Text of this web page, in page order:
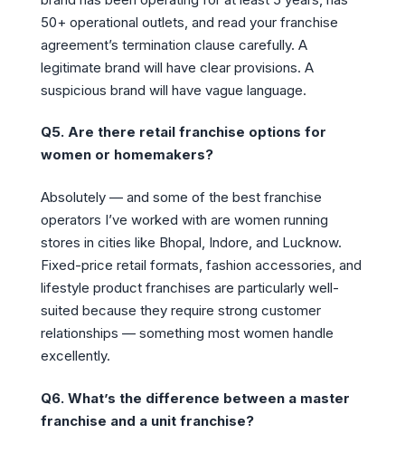
50+ operational outlets, and read your franchise
agreement’s termination clause carefully. A
legitimate brand will have clear provisions. A
suspicious brand will have vague language.
Q5. Are there retail franchise options for
women or homemakers?
Absolutely — and some of the best franchise
operators I’ve worked with are women running
stores in cities like Bhopal, Indore, and Lucknow.
Fixed-price retail formats, fashion accessories, and
lifestyle product franchises are particularly well-
suited because they require strong customer
relationships — something most women handle
excellently.
Q6. What’s the difference between a master
franchise and a unit franchise?